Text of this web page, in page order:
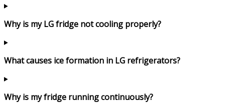
Why is my LG fridge not cooling properly?
What causes ice formation in LG refrigerators?
Why is my fridge running continuously?